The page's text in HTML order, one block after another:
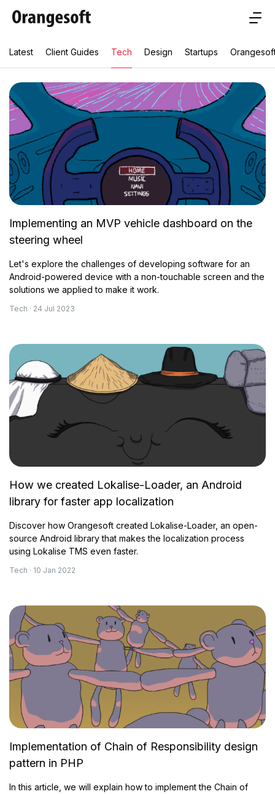
Latest Client Guides Tech Design Startups
Implementing an MVP vehicle dashboard on the
steering wheel
Let's explore the challenges of developing software for an
Android-powered device with a non-touchable screen and the
solutions we applied to make it work.
Tech · 24 Jul 2023
How we created Lokalise-Loader, an Android
library for faster app localization
Discover how Orangesoft created Lokalise-Loader, an open-
source Android library that makes the localization process
using Lokalise TMS even faster.
Tech · 10 Jan 2022
Implementation of Chain of Responsibility design
pattern in PHP
In this article, we will explain how to implement the Chain of